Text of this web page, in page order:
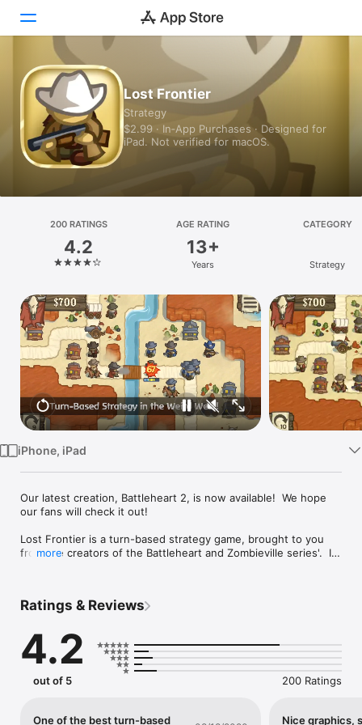
Today
Games
Apps
Platform
iPhone
iPad
Mac
Vision
Watch
TV
Lost Frontier
Strategy
$2.99 · In‑App Purchases · Designed for
iPad. Not verified for macOS.
200 RATINGS
4.2
AGE RATING
13+
Years
CATEGORY
Strategy
iPhone, iPad
Our latest creation, Battleheart 2, is now available!  We hope
our fans will check it out!
Lost Frontier is a turn-based strategy game, brought to you
from the creators of the Battleheart and Zombieville series'.  In
• Story Mode - Play through 24 chapters that introduce you to
the gameplay, characters, and world of Lost Frontier.
• Challenge Mode - once you've mastered the mechanics, put
missions.
more
Ratings & Reviews
4.2
out of 5 200 Ratings
One of the best turn-based
Nice graphics,